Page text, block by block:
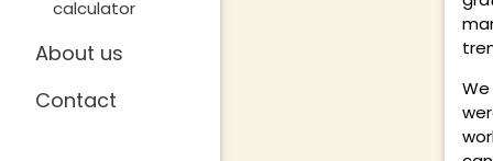
calculator
About us
Contact